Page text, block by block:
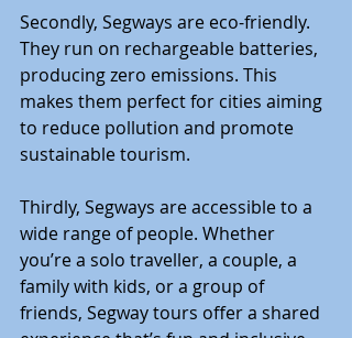
Secondly, Segways are eco-friendly.
They run on rechargeable batteries,
producing zero emissions. This
makes them perfect for cities aiming
to reduce pollution and promote
sustainable tourism.
Thirdly, Segways are accessible to a
wide range of people. Whether
you’re a solo traveller, a couple, a
family with kids, or a group of
friends, Segway tours offer a shared